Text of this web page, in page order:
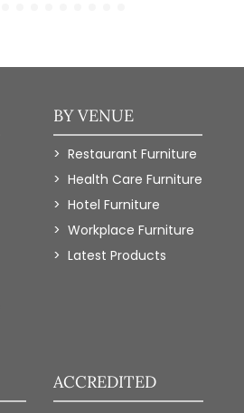
BY VENUE
Restaurant Furniture
Health Care Furniture
Hotel Furniture
Workplace Furniture
Latest Products
ACCREDITED